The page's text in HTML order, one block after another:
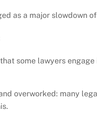
as a major slowdown
some lawyers
overworked: many